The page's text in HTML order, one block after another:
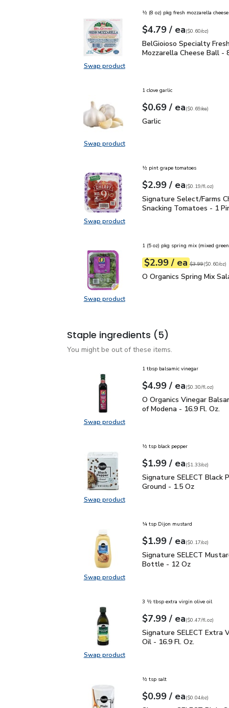
Swap productSwap product, BelGioioso
½ (8 oz) pkg fresh mozzarella cheese
Your price$4.79
$4.79 / eaeach
$0.60perounce
($0.60/oz)
BelGioioso Specialty
BelGioioso Specialty
Mozzarella Cheese Ball -
Swap productSwap product, Garlic
1 clove garlic
Your price$0.69
$0.69 / eaeach
$0.69pereach
($0.69/ea)
Garlic
Garlic
Swap productSwap product, Signature Select/
½ pint grape tomatoes
Your price$2.99
$2.99 / eaeach
$0.19perfl.oz
($0.19/fl.oz)
Signature Select/Farms
Signature Select/Farms
Snacking Tomatoes - 1
Swap productSwap product, O Organics Spring
1 (5 oz) pkg spring mix (mixed
Your price$2.99
$2.99 / eaeach
Original price
$3.99
$0.60perounce ($0.60/oz)
O Organics Spring Mix
O Organics Spring Mix
Staple ingredients (5)
You might be out of these items.
Swap productSwap product, O Organics Vinegar
1 tbsp balsamic vinegar
Your price$4.99
$4.99 / eaeach
$0.30perfl.oz
($0.30/fl.oz)
O Organics Vinegar
O Organics Vinegar
of Modena - 16.9 Fl. Oz.
Swap productSwap product, Signature SELECT
½ tsp black pepper
Your price$1.99
$1.99 / eaeach
$1.33perounce
($1.33/oz)
Signature SELECT
Signature SELECT Black
Ground - 1.5 Oz
Swap productSwap product, Signature
¼ tsp Dijon mustard
Your price$1.99
$1.99 / eaeach
$0.17perounce
($0.17/oz)
Signature SELECT
Signature SELECT
Bottle - 12 Oz
Swap productSwap product, Signature SELECT
3 ½ tbsp extra virgin olive oil
Your price$7.99
$7.99 / eaeach
$0.47perfl.oz
($0.47/fl.oz)
Signature SELECT
Signature SELECT Extra
Oil - 16.9 Fl. Oz.
½ tsp salt
Your price$0.99
$0.99 / eaeach
$0.04perounce
($0.04/oz)